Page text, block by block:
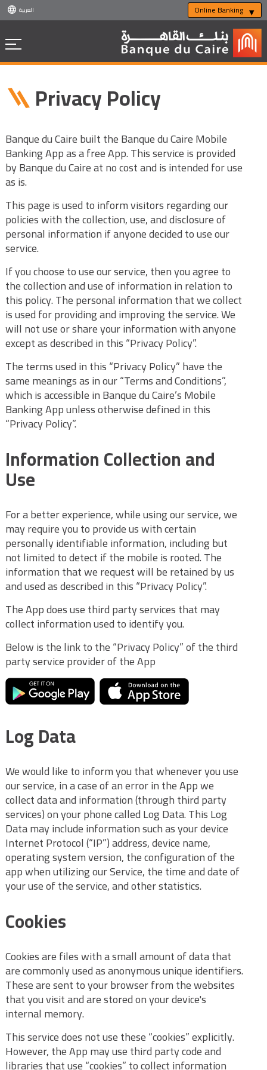
العربية Online Banking
Privacy Policy
Banque du Caire built the Banque du Caire Mobile
Banking App as a free App. This service is provided
by Banque du Caire at no cost and is intended for use
as is.
This page is used to inform visitors regarding our
policies with the collection, use, and disclosure of
personal information if anyone decided to use our
service.
If you choose to use our service, then you agree to
the collection and use of information in relation to
this policy. The personal information that we collect
is used for providing and improving the service. We
will not use or share your information with anyone
except as described in this “Privacy Policy”.
The terms used in this “Privacy Policy” have the
same meanings as in our “Terms and Conditions”,
which is accessible in Banque du Caire’s Mobile
Banking App unless otherwise defined in this
“Privacy Policy”.
Information Collection and
Use
For a better experience, while using our service, we
may require you to provide us with certain
personally identifiable information, including but
not limited to detect if the mobile is rooted. The
information that we request will be retained by us
and used as described in this “Privacy Policy”.
The App does use third party services that may
collect information used to identify you.
Below is the link to the “Privacy Policy” of the third
party service provider of the App
Log Data
We would like to inform you that whenever you use
our service, in a case of an error in the App we
collect data and information (through third party
services) on your phone called Log Data. This Log
Data may include information such as your device
Internet Protocol (“IP”) address, device name,
operating system version, the configuration of the
app when utilizing our Service, the time and date of
your use of the service, and other statistics.
Cookies
Cookies are files with a small amount of data that
are commonly used as anonymous unique identifiers.
These are sent to your browser from the websites
that you visit and are stored on your device's
internal memory.
This service does not use these “cookies” explicitly.
However, the App may use third party code and
libraries that use “cookies” to collect information